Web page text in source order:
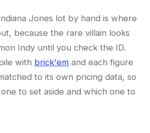
Jones lot by hand is where
because the rare villain looks
Indy until you check the ID.
with brick'em and each figure
to its own pricing data, so
to set aside and which one to